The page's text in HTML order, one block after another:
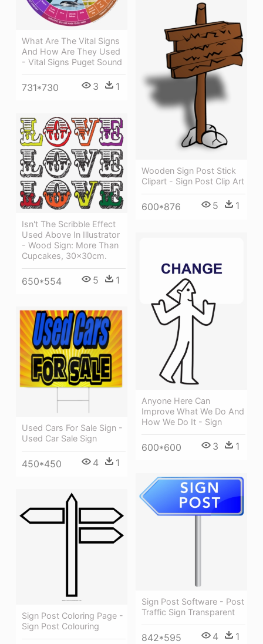
What Are The Vital Signs
And How Are They Used
- Vital Signs Puget Sound
731*730 3 1
Wooden Sign Post Stick
Clipart - Sign Post Clip Art
600*876 5 1
Isn't The Scribble Effect
Used Above In Illustrator
- Wood Sign: More Than
Cupcakes, 30x30cm.
650*554 5 1
Anyone Here Can
Improve What We Do And
How We Do It - Sign
600*600 3 1
Used Cars For Sale Sign -
Used Car Sale Sign
450*450 4 1
Sign Post Software - Post
Traffic Sign Transparent
842*595 4 1
Sign Post Coloring Page -
Sign Post Colouring